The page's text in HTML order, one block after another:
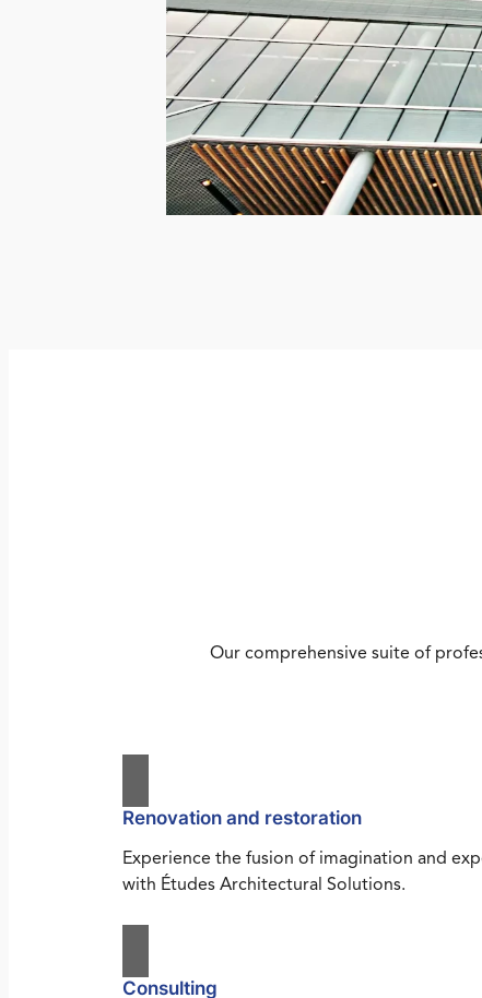
Our comprehensive suite of
Renovation and restoration
Experience the fusion of imagination and
with Études Architectural Solutions.
Consulting